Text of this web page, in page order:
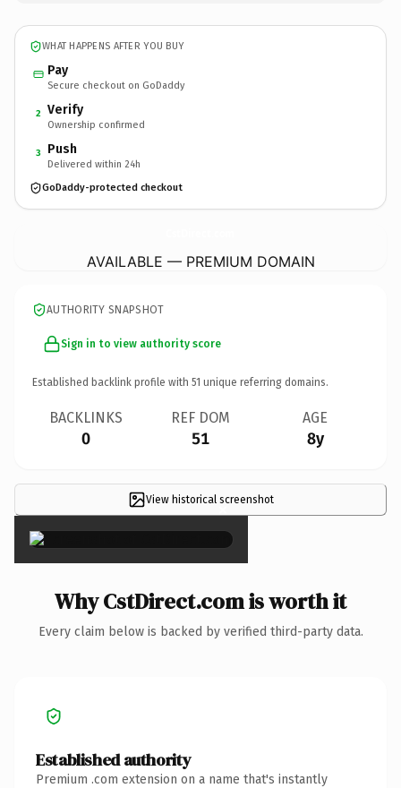
WHAT HAPPENS AFTER YOU BUY
Pay
Secure checkout on GoDaddy
2 Verify
Ownership confirmed
3 Push
Delivered within 24h
GoDaddy-protected checkout
AVAILABLE — PREMIUM DOMAIN
AUTHORITY SNAPSHOT
Sign in to view authority score
Established backlink profile with 51 unique referring domains.
BACKLINKS
0
REF DOM
51
AGE
8y
View historical screenshot
×
Why CstDirect.com is worth it
Every claim below is backed by verified third-party data.
Established authority
Premium .com extension on a name that's instantly